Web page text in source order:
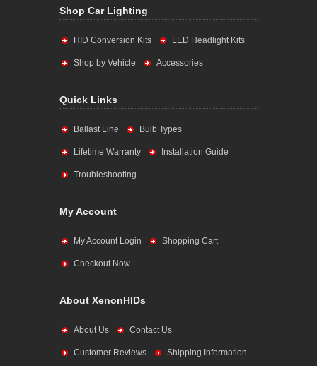
Shop Car Lighting
HID Conversion Kits LED Headlight Kits
Shop by Vehicle Accessories
Quick Links
Ballast Line Bulb Types
Lifetime Warranty Installation Guide
Troubleshooting
My Account
My Account Login Shopping Cart
Checkout Now
About XenonHIDs
About Us Contact Us
Customer Reviews Shipping Information